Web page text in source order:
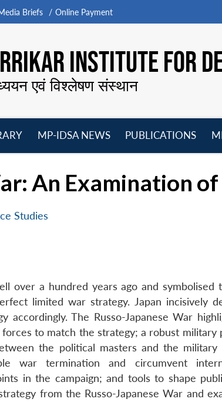
Briefs Online Payment
INSTITUTE FOR
एवं विश्लेषण संस्थान
MP-IDSA NEWS
PUBLICATIONS
An Examination
Studies
over a hundred years ago and symbolised
limited war strategy. Japan incisively
accordingly. The Russo-Japanese War
to match the strategy; a robust military
the political masters and the military
war termination and circumvent
in the campaign; and tools to shape
from the Russo-Japanese War and